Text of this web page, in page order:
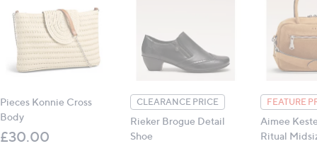
Pieces Konnie Cross
Body
£30.00
CLEARANCE PRICE
Rieker Brogue Detail
Shoe
FEATURE
Aimee
Ritual